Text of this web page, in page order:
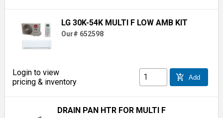
LG 30K-54K MULTI F LOW AMB KIT
Our# 652598
Login to view
pricing & inventory
add_shopping_cart Add
DRAIN PAN HTR FOR MULTI F